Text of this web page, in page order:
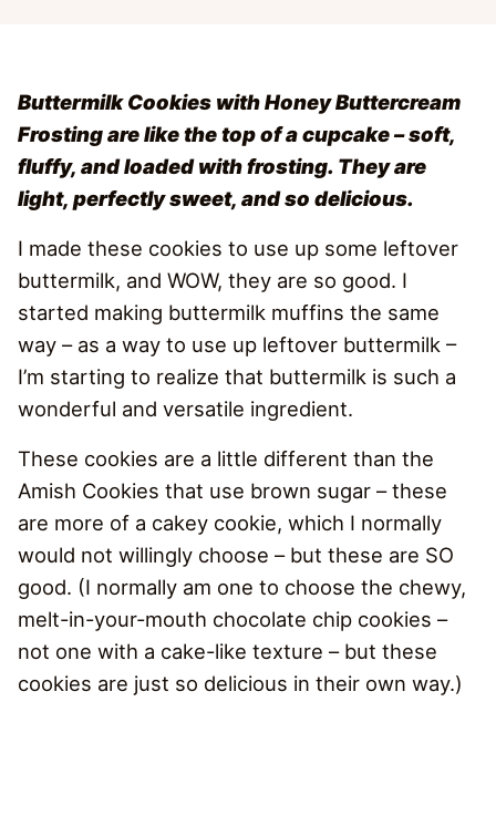
Buttermilk Cookies with Honey Buttercream
Frosting are like the top of a cupcake – soft,
fluffy, and loaded with frosting. They are
light, perfectly sweet, and so delicious.
I made these cookies to use up some leftover
buttermilk, and WOW, they are so good. I
started making buttermilk muffins the same
way – as a way to use up leftover buttermilk –
I’m starting to realize that buttermilk is such a
wonderful and versatile ingredient.
These cookies are a little different than the
Amish Cookies that use brown sugar – these
are more of a cakey cookie, which I normally
would not willingly choose – but these are SO
good. (I normally am one to choose the chewy,
melt-in-your-mouth chocolate chip cookies –
not one with a cake-like texture – but these
cookies are just so delicious in their own way.)